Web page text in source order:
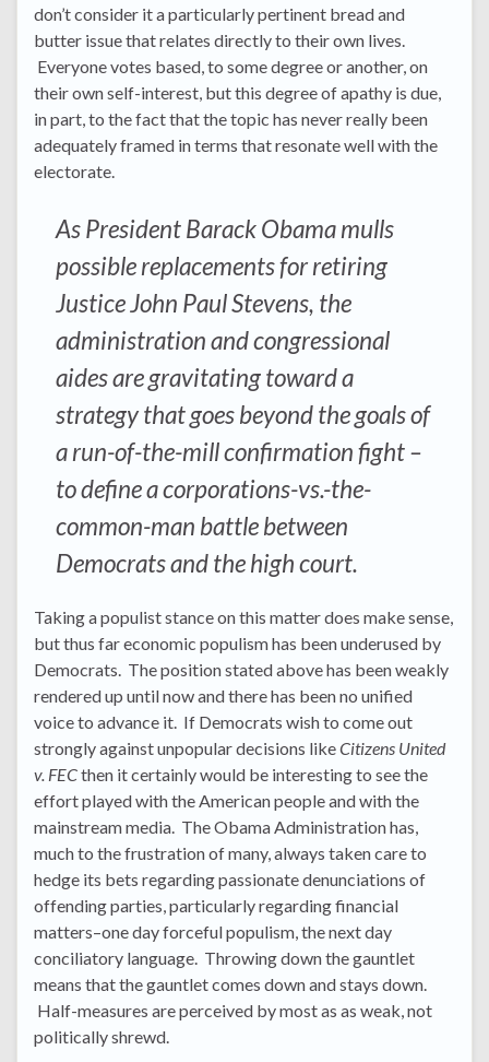
don’t consider it a particularly pertinent bread and
butter issue that relates directly to their own lives.
Everyone votes based, to some degree or another, on
their own self-interest, but this degree of apathy is due,
in part, to the fact that the topic has never really been
adequately framed in terms that resonate well with the
electorate.
As President Barack Obama mulls
possible replacements for retiring
Justice John Paul Stevens, the
administration and congressional
aides are gravitating toward a
strategy that goes beyond the goals of
a run-of-the-mill confirmation fight –
to define a corporations-vs.-the-
common-man battle between
Democrats and the high court.
Taking a populist stance on this matter does make sense,
but thus far economic populism has been underused by
Democrats. The position stated above has been weakly
rendered up until now and there has been no unified
voice to advance it. If Democrats wish to come out
strongly against unpopular decisions likeCitizens United
v. FECthen it certainly would be interesting to see the
effort played with the American people and with the
mainstream media. The Obama Administration has,
much to the frustration of many, always taken care to
hedge its bets regarding passionate denunciations of
offending parties, particularly regarding financial
matters–one day forceful populism, the next day
conciliatory language. Throwing down the gauntlet
means that the gauntlet comes down and stays down.
Half-measures are perceived by most as as weak, not
politically shrewd.